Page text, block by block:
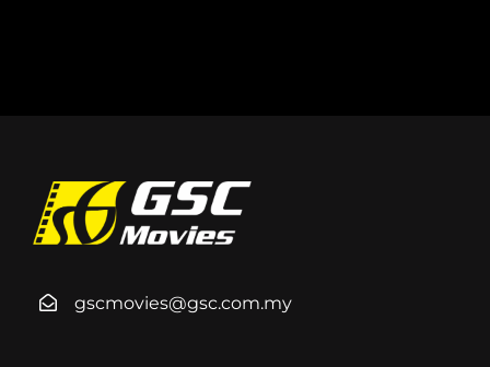
gscmovies@gsc.com.my